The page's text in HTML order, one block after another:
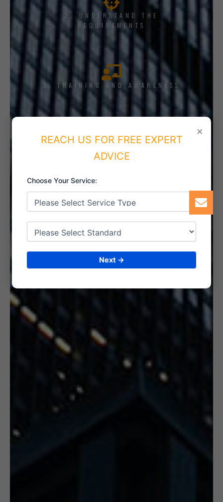
2. UNDERSTAND THE
REQUIREMENTS
3. TRAINING AND AWARENESS
4. IMPLEMENT THE SYSTEM
5. INTERNAL AUDIT
6. CERTIFICATION
×
REACH US FOR FREE EXPERT
ADVICE
Choose Your Service:
Next →